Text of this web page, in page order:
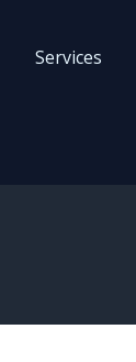
Services